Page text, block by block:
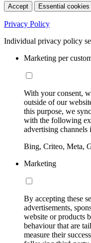
Accept Essential cookies
Privacy Policy
Individual privacy policy
Marketing per
With your consent,
outside of our
this purpose, we
with the following
advertising channels
Bing, Criteo, Meta,
Marketing
By accepting these
advertisements,
website or products
behaviour that are
measure their